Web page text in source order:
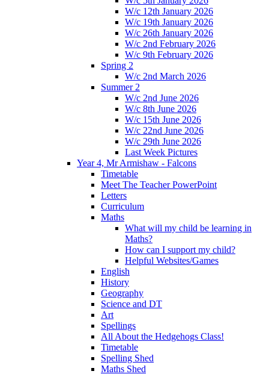
W/c 12th January 2026
W/c 19th January 2026
W/c 26th January 2026
W/c 2nd February 2026
W/c 9th February 2026
Spring 2
W/c 2nd March 2026
Summer 2
W/c 2nd June 2026
W/c 8th June 2026
W/c 15th June 2026
W/c 22nd June 2026
W/c 29th June 2026
Last Week Pictures
Year 4, Mr Armishaw - Falcons
Timetable
Meet The Teacher PowerPoint
Letters
Curriculum
Maths
What will my child be learning in
Maths?
How can I support my child?
Helpful Websites/Games
English
History
Geography
Science and DT
Art
Spellings
All About the Hedgehogs Class!
Timetable
Spelling Shed
Maths Shed